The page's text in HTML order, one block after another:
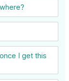
I get this